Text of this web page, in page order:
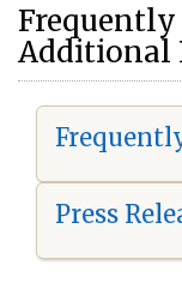
Frequently
Additional
Press